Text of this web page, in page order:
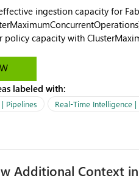
ingestion capacity for
policy capacity with
eventhouse. And running
labeled with:
Pipelines Real-Time Intelligence |
Additional Context